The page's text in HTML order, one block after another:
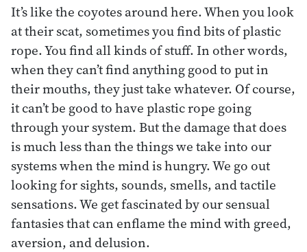
It’s like the coyotes around here. When you look
at their scat, sometimes you find bits of plastic
rope. You find all kinds of stuff. In other words,
when they can’t find anything good to put in
their mouths, they just take whatever. Of course,
it can’t be good to have plastic rope going
through your system. But the damage that does
is much less than the things we take into our
systems when the mind is hungry. We go out
looking for sights, sounds, smells, and tactile
sensations. We get fascinated by our sensual
fantasies that can enflame the mind with greed,
aversion, and delusion.